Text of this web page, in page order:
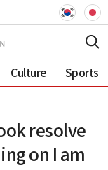
Culture Sports
resolve
on I am